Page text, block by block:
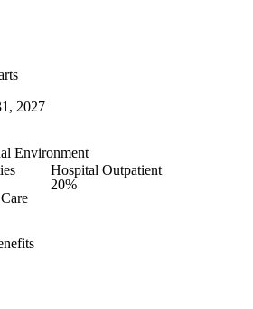
2027
Environment
Hospital Outpatient
20%